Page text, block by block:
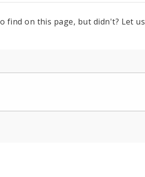
find on this page, but didn't? Let us